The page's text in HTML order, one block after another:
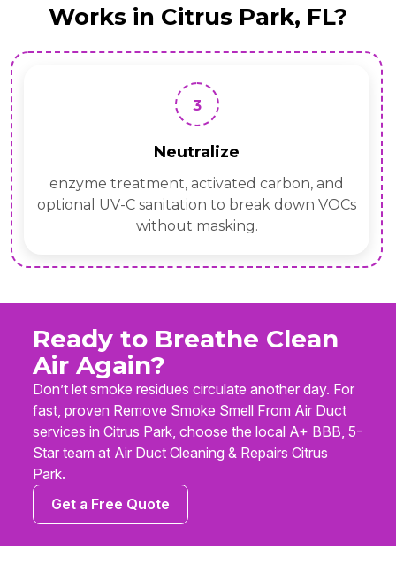
Works in Citrus Park, FL?
3
Neutralize
enzyme treatment, activated carbon, and
optional UV-C sanitation to break down VOCs
without masking.
Ready to Breathe Clean
Air Again?
Don’t let smoke residues circulate another day. For
fast, proven Remove Smoke Smell From Air Duct
services in Citrus Park, choose the local A+ BBB, 5-
Star team at Air Duct Cleaning & Repairs Citrus
Park.
Get a Free Quote